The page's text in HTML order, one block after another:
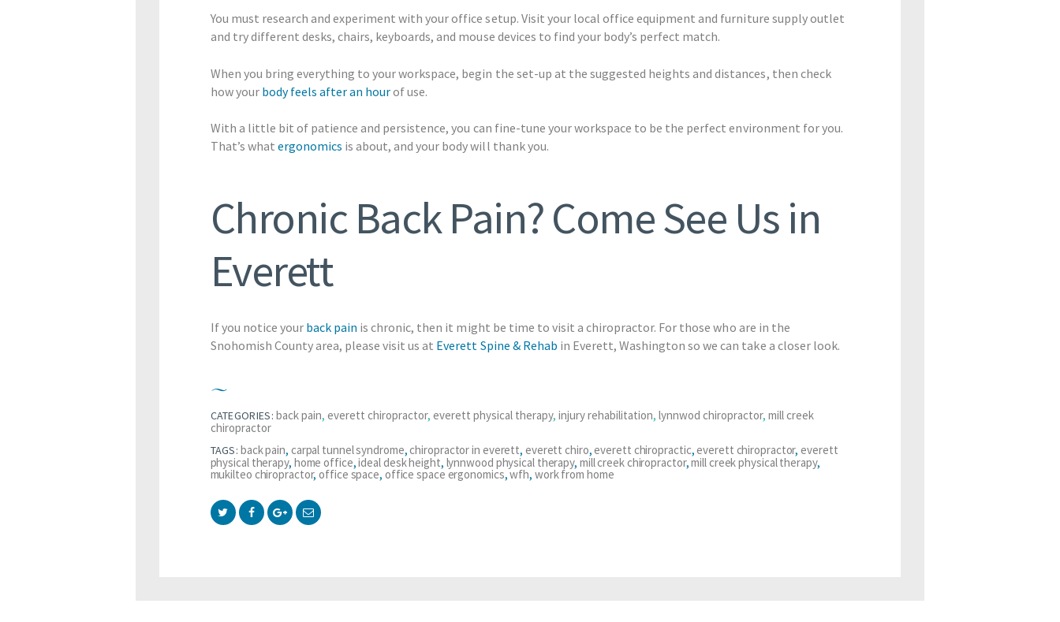
You must research and experiment with your office setup. Visit your local office equipment and furniture supply outlet
and try different desks, chairs, keyboards, and mouse devices to find your body’s perfect match.
When you bring everything to your workspace, begin the set-up at the suggested heights and distances, then check
how your body feels after an hourof use.
With a little bit of patience and persistence, you can fine-tune your workspace to be the perfect environment for you.
That’s what ergonomics is about, and your body will thank you.
Chronic Back Pain? Come See Us in
Everett
If you notice your back pain is chronic, then it might be time to visit a chiropractor. For those who are in the
Snohomish County area, please visit us at Everett Spine & Rehab in Everett, Washington so we can take a closer look.
CATEGORIES: back pain, everett chiropractor, everett physical therapy, injury rehabilitation, lynnwod chiropractor, mill creek
chiropractor
TAGS: back pain, carpal tunnel syndrome,chiropractor in everett, everett chiro,everett chiropractic,everett chiropractor,everett
physical therapy, home office,ideal desk height, lynnwood physical therapy, mill creek chiropractor,mill creek physical therapy,
mukilteo chiropractor,office space, office space ergonomics,wfh, work from home